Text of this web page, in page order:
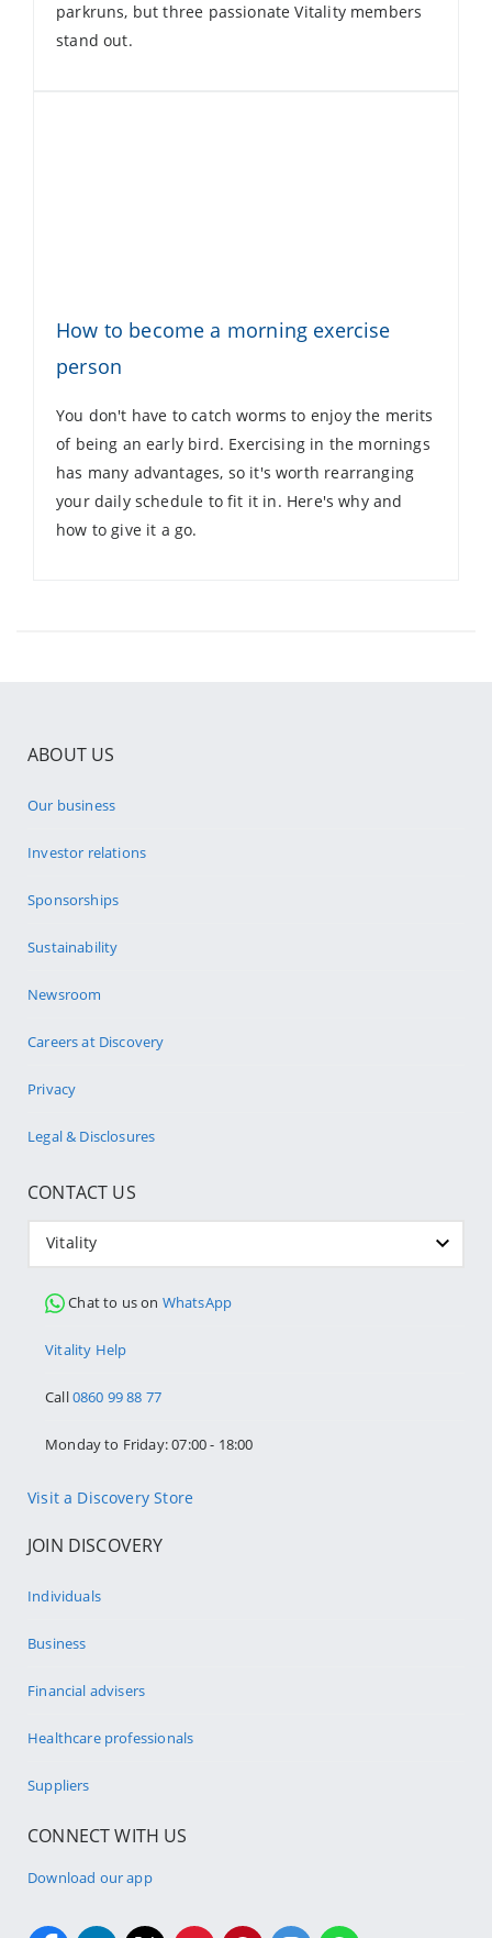
parkruns, but three passionate Vitality members
stand out.
How to become a morning exercise
person
You don't have to catch worms to enjoy the merits
of being an early bird. Exercising in the mornings
has many advantages, so it's worth rearranging
your daily schedule to fit it in. Here's why and
how to give it a go.
ABOUT US
Our business
Investor relations
Sponsorships
Sustainability
Newsroom
Careers at Discovery
Privacy
Legal & Disclosures
CONTACT US
Vitality
Chat to us on WhatsApp
Vitality Help
Call0860 99 88 77
Monday to Friday: 07:00 - 18:00
Visit a Discovery Store
JOIN DISCOVERY
Individuals
Business
Financial advisers
Healthcare professionals
Suppliers
CONNECT WITH US
Download our app